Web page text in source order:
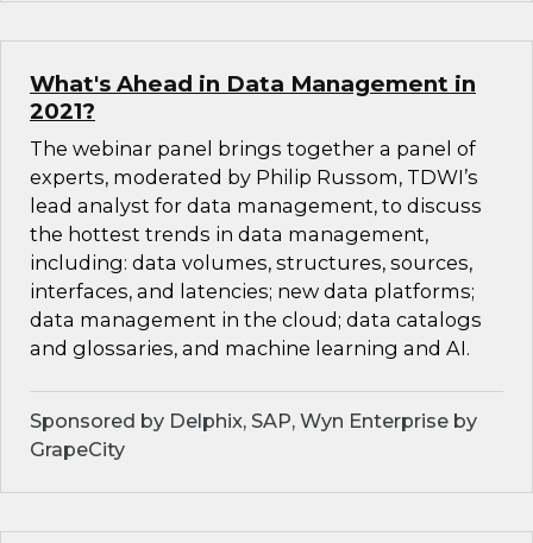
What's Ahead in Data Management in
2021?
The webinar panel brings together a panel of
experts, moderated by Philip Russom, TDWI’s
lead analyst for data management, to discuss
the hottest trends in data management,
including: data volumes, structures, sources,
interfaces, and latencies; new data platforms;
data management in the cloud; data catalogs
and glossaries, and machine learning and AI.
Sponsored by Delphix, SAP, Wyn Enterprise by
GrapeCity